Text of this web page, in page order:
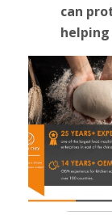
can
helping